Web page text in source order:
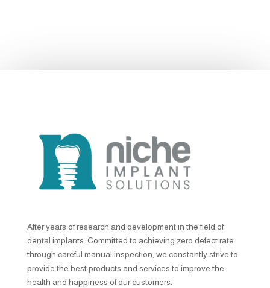
After years of research and development in the field of
dental implants. Committed to achieving zero defect rate
through careful manual inspection, we constantly strive to
provide the best products and services to improve the
health and happiness of our customers.